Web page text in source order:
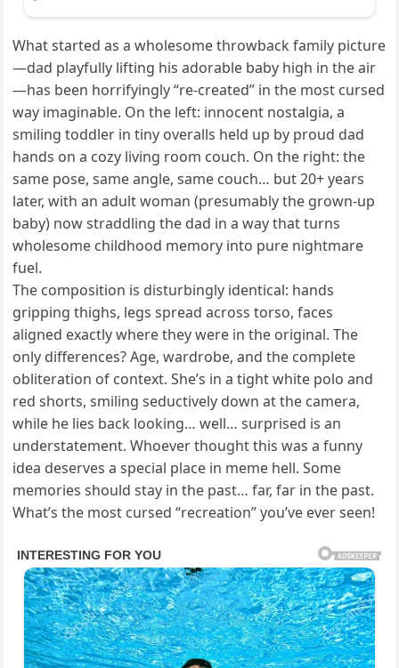
What started as a wholesome throwback family picture
—dad playfully lifting his adorable baby high in the air
—has been horrifyingly “re-created” in the most cursed
way imaginable. On the left: innocent nostalgia, a
smiling toddler in tiny overalls held up by proud dad
hands on a cozy living room couch. On the right: the
same pose, same angle, same couch… but 20+ years
later, with an adult woman (presumably the grown-up
baby) now straddling the dad in a way that turns
wholesome childhood memory into pure nightmare
fuel.
The composition is disturbingly identical: hands
gripping thighs, legs spread across torso, faces
aligned exactly where they were in the original. The
only differences? Age, wardrobe, and the complete
obliteration of context. She’s in a tight white polo and
red shorts, smiling seductively down at the camera,
while he lies back looking… well… surprised is an
understatement. Whoever thought this was a funny
idea deserves a special place in meme hell. Some
memories should stay in the past… far, far in the past.
What’s the most cursed “recreation” you’ve ever seen!